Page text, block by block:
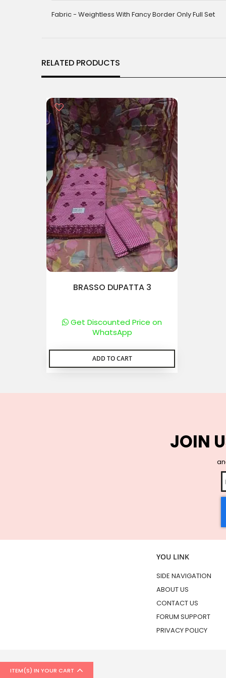
Fabric - Weightless With Fancy Border Only Full Set
RELATED PRODUCTS
BRASSO DUPATTA 3
Get Discounted Price on
WhatsApp
ADD TO CART
JOIN
YOU LINK
SIDE NAVIGATION
ABOUT US
CONTACT US
FORUM SUPPORT
PRIVACY POLICY
ITEM(S) IN YOUR CART